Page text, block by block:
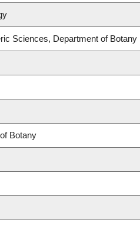
Sciences, Department of Botany
Botany